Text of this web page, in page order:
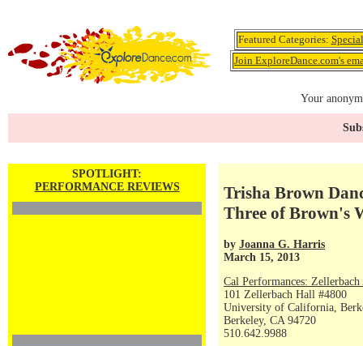
Featured Categories:
Join ExploreDance.com's
Your
SPOTLIGHT:
PERFORMANCE REVIEWS
Trisha Brown
Three of Brown's
by Joanna G. Harris
March 15, 2013
Cal Performances:
101 Zellerbach Hall #4800
University of California,
Berkeley, CA 94720
510.642.9988